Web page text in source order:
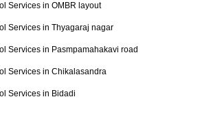
Services in OMBR layout
Services in Thyagaraj nagar
Services in Pasmpamahakavi road
Services in Chikalasandra
Services in Bidadi